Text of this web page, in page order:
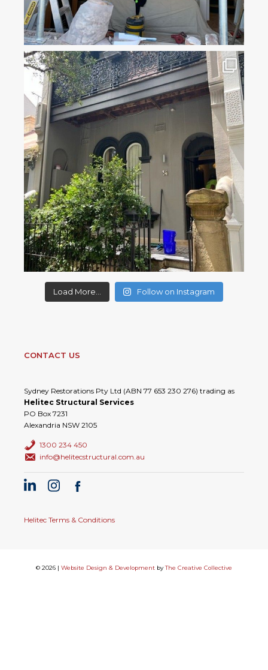
Load More... Follow on Instagram
CONTACT US
Sydney Restorations Pty Ltd (ABN 77 653 230 276) trading as
Helitec Structural Services
PO Box 7231
Alexandria NSW 2105
1300 234 450
info@helitecstructural.com.au
Helitec Terms & Conditions
© 2026 | Website Design & Development byThe Creative Collective